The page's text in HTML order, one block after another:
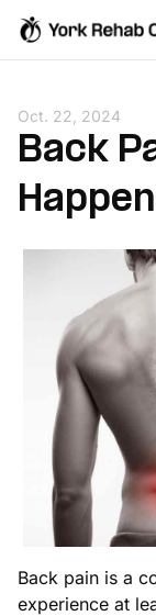
Oct. 22, 2024
Back
Back pain is a
experience at